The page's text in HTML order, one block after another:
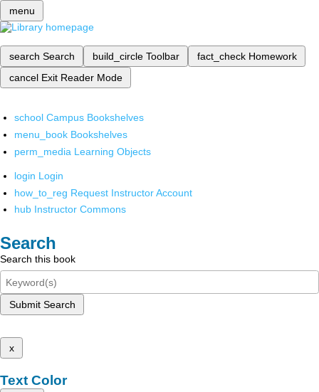
menu
search Search build_circle Toolbar fact_check Homework
cancel Exit Reader Mode
school Campus Bookshelves
menu_book Bookshelves
perm_media Learning Objects
login Login
how_to_reg Request Instructor Account
hub Instructor Commons
Search
Search this book
Submit Search
x
Text Color